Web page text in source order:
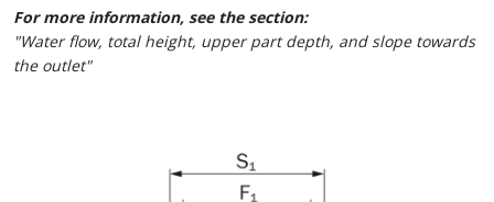
For more information, see the section:
"Water flow, total height, upper part depth, and slope towards
the outlet"